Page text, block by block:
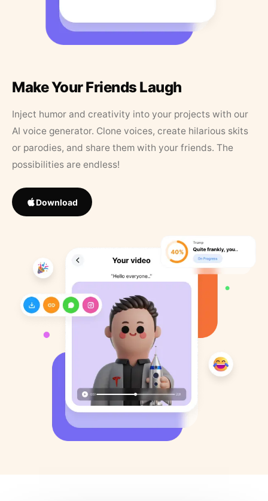
Make Your Friends Laugh
Inject humor and creativity into your projects with our
AI voice generator. Clone voices, create hilarious skits
or parodies, and share them with your friends. The
possibilities are endless!
Download